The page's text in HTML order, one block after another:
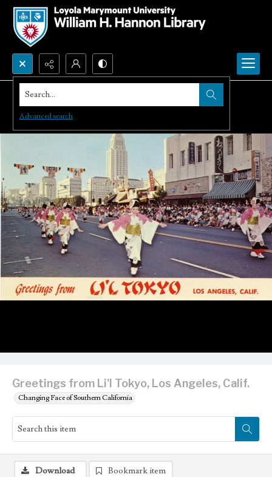
Search...
Advanced search
Greetings from Li'l Tokyo, Los Angeles, Calif.
Changing Face of Southern California
Download
Bookmark item